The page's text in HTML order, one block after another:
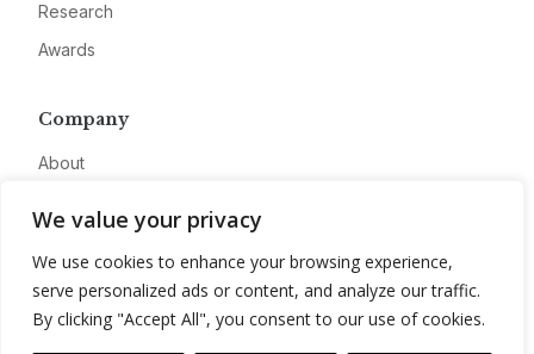
We value your privacy
We use cookies to enhance your browsing experience,
serve personalized ads or content, and analyze our traffic.
By clicking "Accept All", you consent to our use of cookies.
Research
Awards
Company
About